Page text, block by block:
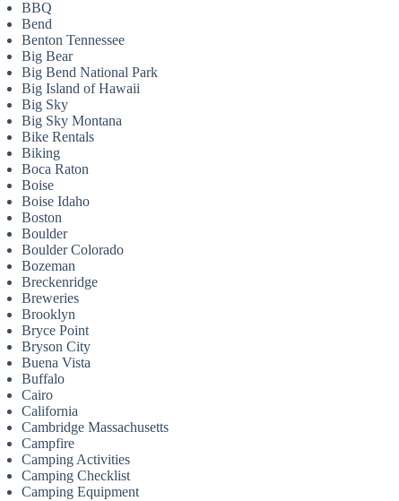
BBQ
Bend
Benton Tennessee
Big Bear
Big Bend National Park
Big Island of Hawaii
Big Sky
Big Sky Montana
Bike Rentals
Biking
Boca Raton
Boise
Boise Idaho
Boston
Boulder
Boulder Colorado
Bozeman
Breckenridge
Breweries
Brooklyn
Bryce Point
Bryson City
Buena Vista
Buffalo
Cairo
California
Cambridge Massachusetts
Campfire
Camping Activities
Camping Checklist
Camping Equipment